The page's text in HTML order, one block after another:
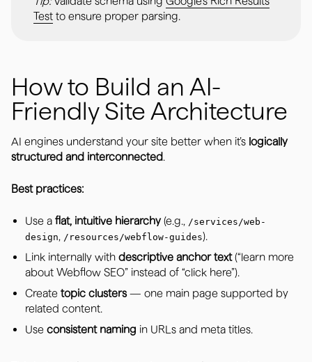
Test to ensure proper parsing.
How to Build an AI-
Friendly Site Architecture
AI engines understand your site better when it’s logically
structured and interconnected.
Best practices:
Use a flat, intuitive hierarchy(e.g., /services/web-
design, /resources/webflow-guides).
Link internally with descriptive anchor text(“learn more
about Webflow SEO” instead of “click here”).
Create topic clusters— one main page supported by
related content.
Use consistent naming in URLs and meta titles.